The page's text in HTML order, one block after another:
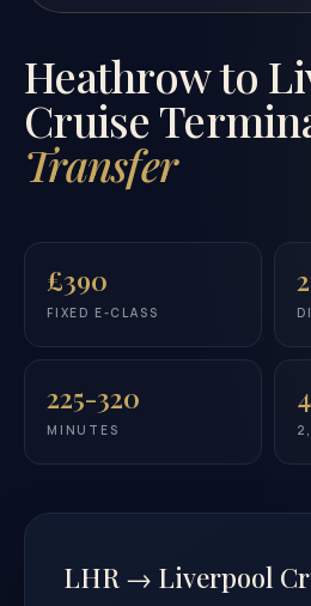
Heathrow to
Cruise
Transfer
£390
FIXED E-CLASS
225-320
MINUTES
LHR → Liverpool